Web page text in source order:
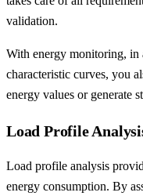
validation.
With energy monitoring,
characteristic curves, you
energy values or generate
Load Profile
Load profile analysis
energy consumption. By